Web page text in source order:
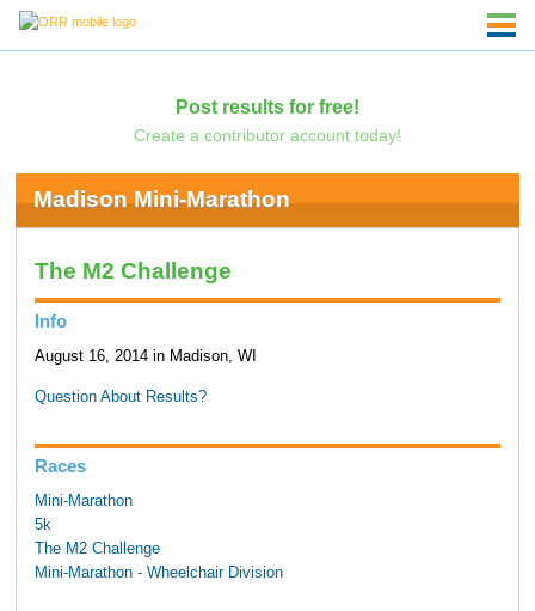
Post results for free!
Create a contributor account today!
Madison Mini-Marathon
The M2 Challenge
Info
August 16, 2014 in Madison, WI
Question About Results?
Races
Mini-Marathon
5k
The M2 Challenge
Mini-Marathon - Wheelchair Division